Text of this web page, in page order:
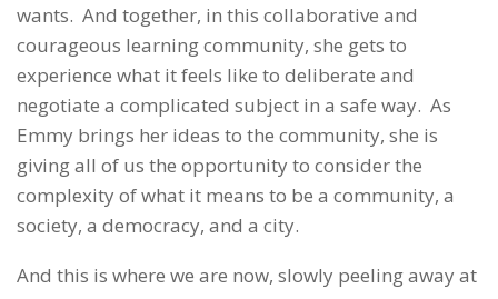
wants. And together, in this collaborative and
courageous learning community, she gets to
experience what it feels like to deliberate and
negotiate a complicated subject in a safe way. As
Emmy brings her ideas to the community, she is
giving all of us the opportunity to consider the
complexity of what it means to be a community, a
society, a democracy, and a city.
And this is where we are now, slowly peeling away at